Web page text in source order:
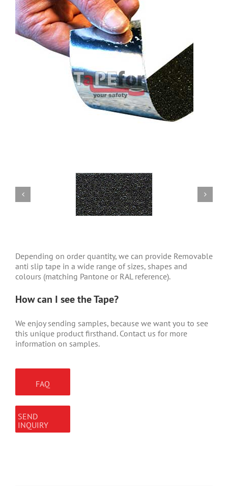
Depending on order quantity, we can provide Removable
anti slip tape in a wide range of sizes, shapes and
colours (matching Pantone or RAL reference).
How can I see the Tape?
We enjoy sending samples, because we want you to see
this unique product firsthand. Contact us for more
information on samples.
FAQ
SEND
INQUIRY